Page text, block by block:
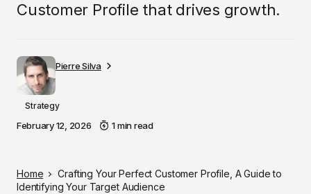
Customer Profile that drives growth.
Pierre Silva
Strategy
February 12, 2026 1 min read
Home
Crafting Your Perfect Customer Profile, A Guide to
Identifying Your Target Audience